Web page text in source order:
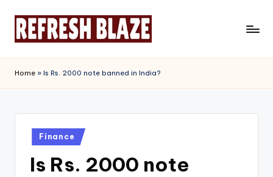
e
f
r
Magazine
Home » Is Rs. 2000 note banned in India?
Posted
in
Finance
Is Rs. 2000 note